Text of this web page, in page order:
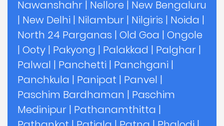
Nawanshahr | Nellore | New Bengaluru
| New Delhi | Nilambur | Nilgiris | Noida |
North 24 Parganas | Old Goa | Ongole
| Ooty | Pakyong | Palakkad | Palghar |
Palwal | Panchetti | Panchgani |
Panchkula | Panipat | Panvel |
Paschim Bardhaman | Paschim
Medinipur | Pathanamthitta |